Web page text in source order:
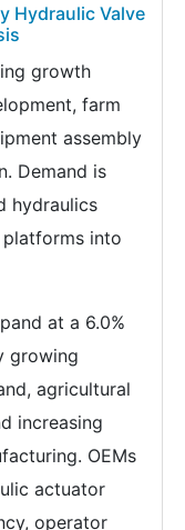
Hydraulic Valve
growth
farm
assembly
Demand is
hydraulics
platforms into
at a 6.0%
growing
agricultural
increasing
OEMs
actuator
operator